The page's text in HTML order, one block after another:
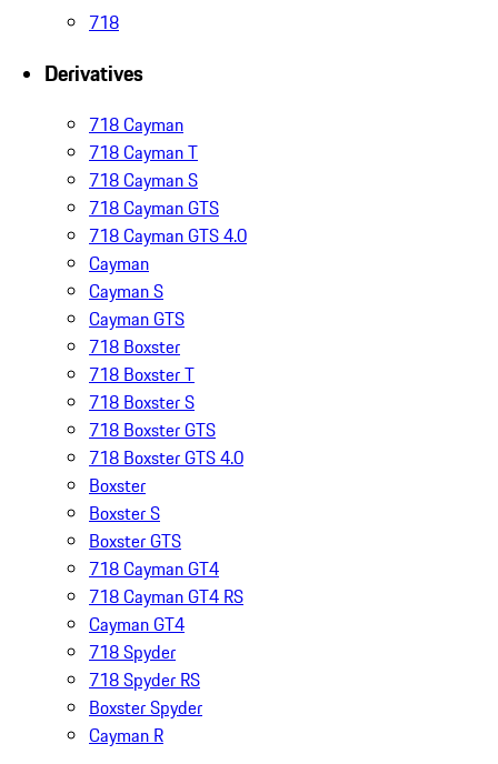
718
Derivatives
718 Cayman
718 Cayman T
718 Cayman S
718 Cayman GTS
718 Cayman GTS 4.0
Cayman
Cayman S
Cayman GTS
718 Boxster
718 Boxster T
718 Boxster S
718 Boxster GTS
718 Boxster GTS 4.0
Boxster
Boxster S
Boxster GTS
718 Cayman GT4
718 Cayman GT4 RS
Cayman GT4
718 Spyder
718 Spyder RS
Boxster Spyder
Cayman R